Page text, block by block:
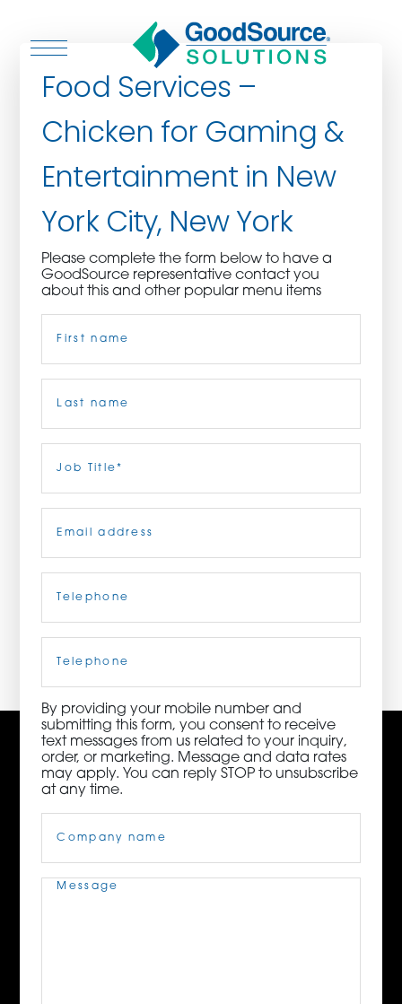
CULINARY CREATIONS
PRODUCTS
CAREERS
ORDER NOW
92010 | (800) 776-6758
Food Services –
Chicken for Gaming &
Entertainment in New
York City, New York
Please complete the form below to have a
GoodSource representative contact you
about this and other popular menu items
Title(Required)
Phone
By providing your mobile number and
submitting this form, you consent to receive
text messages from us related to your inquiry,
order, or marketing. Message and data rates
may apply. You can reply STOP to unsubscribe
at any time.
Name(Required)
Message(Required)